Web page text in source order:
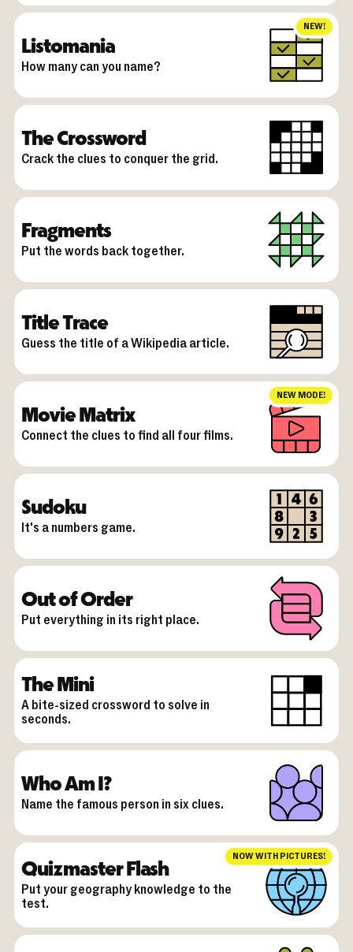
NEW!
Listomania
How many can you name?
The Crossword
Crack the clues to conquer the grid.
Fragments
Put the words back together.
Title Trace
Guess the title of a Wikipedia article.
NEW MODE!
Movie Matrix
Connect the clues to find all four films.
Sudoku
It's a numbers game.
Out of Order
Put everything in its right place.
The Mini
A bite-sized crossword to solve in
seconds.
Who Am I?
Name the famous person in six clues.
NOW WITH PICTURES!
Quizmaster Flash
Put your geography knowledge to the
test.